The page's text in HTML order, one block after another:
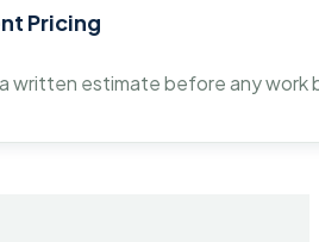
Pricing
written estimate before any